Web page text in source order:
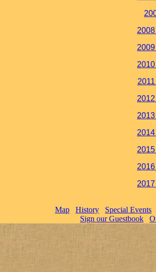
Map History
Special Events
Sign our Guestbook